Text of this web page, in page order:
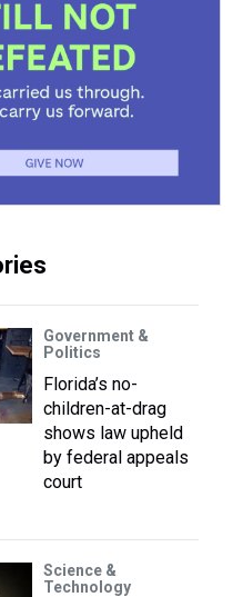
Government &
Politics
Florida’s no-
children-at-drag
shows law upheld
by federal appeals
court
Science &
Technology